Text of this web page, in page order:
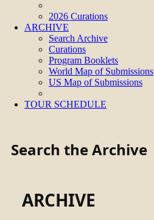
2026 Curations
ARCHIVE
Search Archive
Curations
Program Booklets
World Map of Submissions
US Map of Submissions
TOUR SCHEDULE
Search the Archive
ARCHIVE